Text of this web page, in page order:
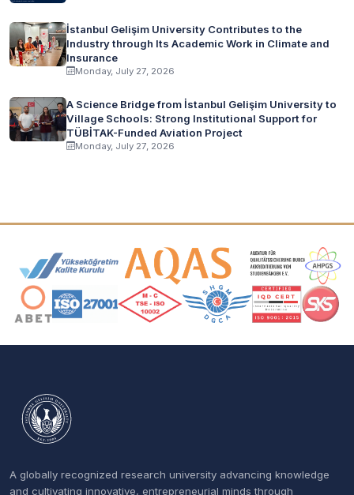
İstanbul Gelişim University Contributes to the
Industry through Its Academic Work in Climate and
Insurance
Monday, July 27, 2026
A Science Bridge from İstanbul Gelişim University to
Village Schools: Strong Institutional Support for
TÜBİTAK-Funded Aviation Project
Monday, July 27, 2026
Accreditation and Membership Logos
A globally recognized research university advancing knowledge
and cultivating innovative, entrepreneurial minds through